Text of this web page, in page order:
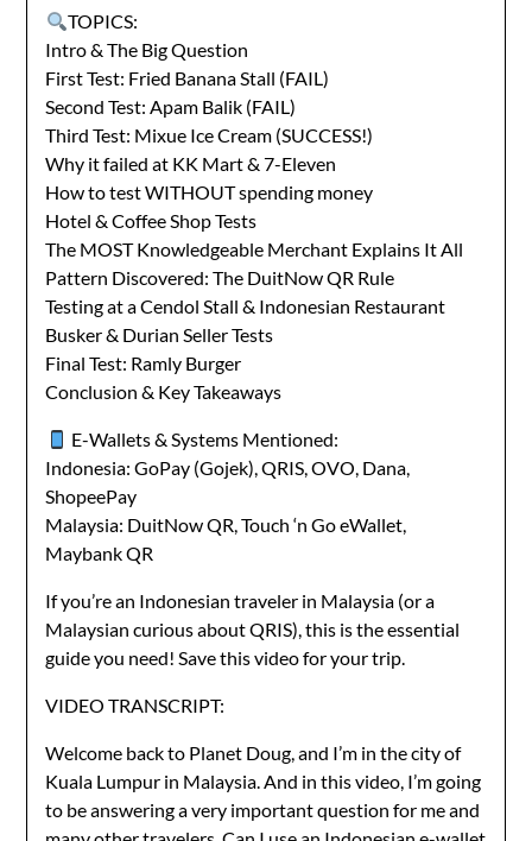
TOPICS:
Intro & The Big Question
First Test: Fried Banana Stall (FAIL)
Second Test: Apam Balik (FAIL)
Third Test: Mixue Ice Cream (SUCCESS!)
Why it failed at KK Mart & 7-Eleven
How to test WITHOUT spending money
Hotel & Coffee Shop Tests
The MOST Knowledgeable Merchant Explains It All
Pattern Discovered: The DuitNow QR Rule
Testing at a Cendol Stall & Indonesian Restaurant
Busker & Durian Seller Tests
Final Test: Ramly Burger
Conclusion & Key Takeaways
E-Wallets & Systems Mentioned:
Indonesia: GoPay (Gojek), QRIS, OVO, Dana,
ShopeePay
Malaysia: DuitNow QR, Touch ‘n Go eWallet,
Maybank QR
If you’re an Indonesian traveler in Malaysia (or a
Malaysian curious about QRIS), this is the essential
guide you need! Save this video for your trip.
VIDEO TRANSCRIPT:
Welcome back to Planet Doug, and I’m in the city of
Kuala Lumpur in Malaysia. And in this video, I’m going
to be answering a very important question for me and